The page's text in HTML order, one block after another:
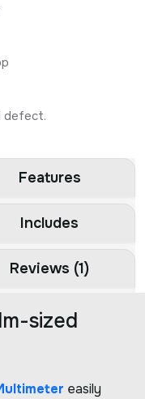
defect.
Features
Includes
Reviews (1)
sized
easily